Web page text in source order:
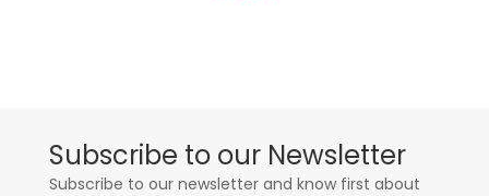
Subscribe to our Newsletter
Subscribe to our newsletter and know first about